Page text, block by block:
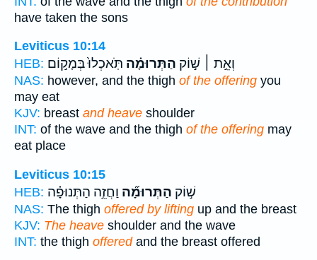
have taken the sons
Leviticus 10:14
HEB:
וְאֵ֣ת ׀ שׁ֣וֹק הַתְּרוּמָ֗ה תֹּֽאכְלוּ֙ בְּמָק֣וֹם
NAS: however, and the thigh of the offering you
may eat
KJV: breast and heave shoulder
INT: of the wave and the thigh of the offering may
eat place
Leviticus 10:15
HEB:
שׁ֣וֹק הַתְּרוּמָ֞ה וַחֲזֵ֣ה הַתְּנוּפָ֗ה
NAS: The thigh offered by lifting up and the breast
KJV: The heave shoulder and the wave
INT: the thigh offeredand the breast offered